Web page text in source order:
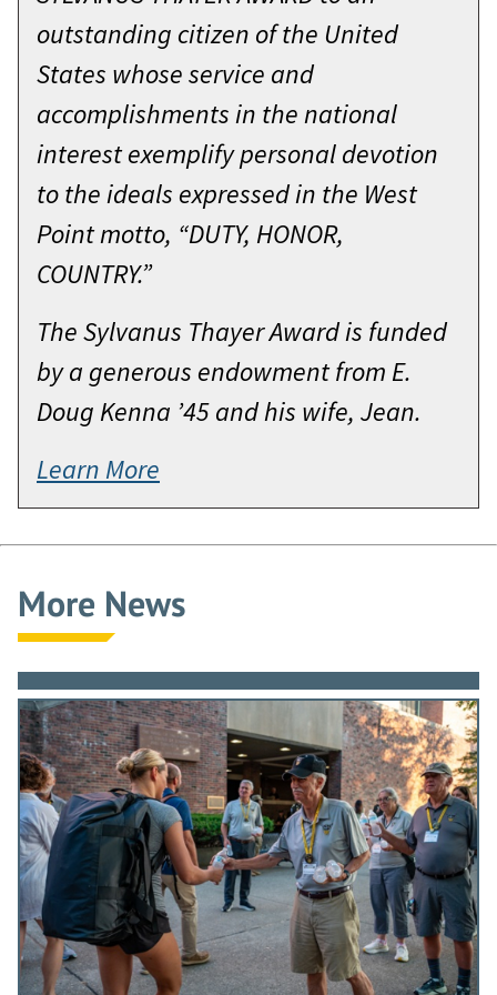
To be chosen to receive the Sylvanus
Thayer award is a personal tribute of
high and unmatched quality. This
single event places me among a
group of distinguished Americans
you believe best embodies the core
principles of West Point. Duty.
delight is enhanced by your
presence. Your decision to attend
this institution was not a trivial one.
You had to discard unnecessary
irrelevancies and distracting
engagements and commit
add distinction to your country.
I believe I am looking at an audience
that includes future Thayer Award
winners. By your desire to come to
this place, by your admittance
through a rigorous screening
process and by your work while here,
you have already shown that you are
the resource from which leaders will
emerge.
outstanding citizen of the United
States whose service and
accomplishments in the national
interest exemplify personal devotion
to the ideals expressed in the West
Point motto, “DUTY, HONOR,
COUNTRY.”
The Sylvanus Thayer Award is funded
by a generous endowment from E.
Doug Kenna ’45 and his wife, Jean.
Learn More
More News